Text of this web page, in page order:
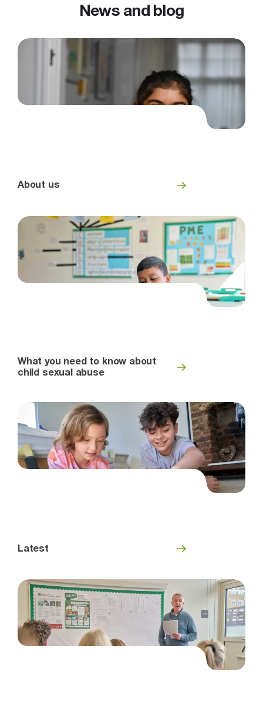
News and blog
About us
What you need to know about
child sexual abuse
Latest